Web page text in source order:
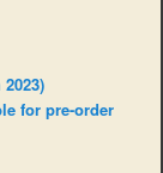
for pre-order